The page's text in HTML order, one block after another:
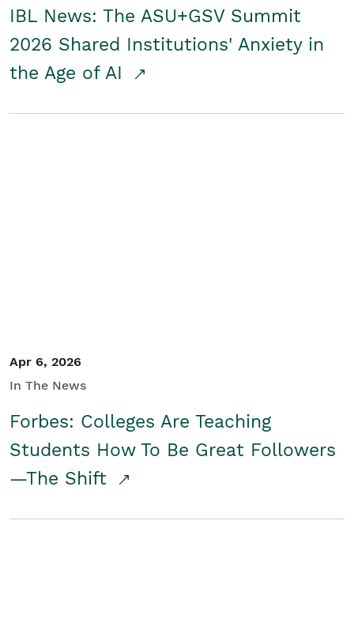
IBL News: The ASU+GSV Summit
2026 Shared Institutions' Anxiety in
the Age of AI
Apr 6, 2026
In The News
Forbes: Colleges Are Teaching
Students How To Be Great Followers
—The Shift